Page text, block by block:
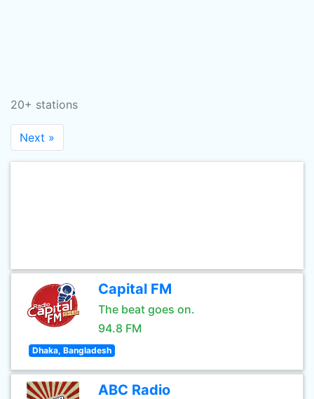
20+ stations
Next »
Capital FM
The beat goes on.
94.8 FM
Dhaka, Bangladesh
ABC Radio